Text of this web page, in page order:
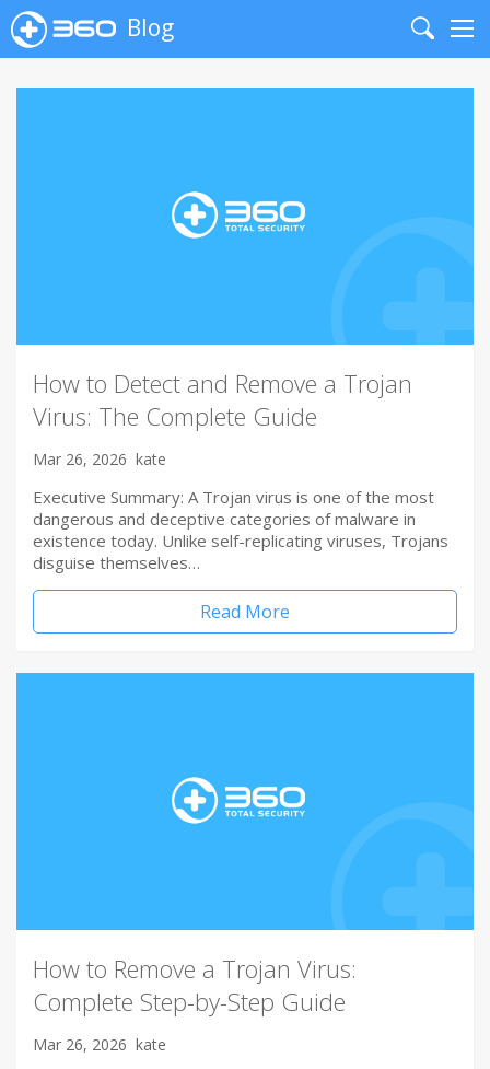
Blog
Search
How to Detect and Remove a Trojan
Virus: The Complete Guide
Mar 26, 2026 kate
Executive Summary: A Trojan virus is one of the most
dangerous and deceptive categories of malware in
existence today. Unlike self-replicating viruses, Trojans
disguise themselves…
Read More
How to Remove a Trojan Virus:
Complete Step-by-Step Guide
Mar 26, 2026 kate